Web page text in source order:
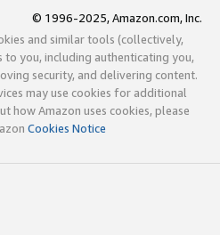
© 1996-2025, Amazon.com, Inc.
and similar tools (collectively,
you, including authenticating you,
security, and delivering content.
may use cookies for additional
how Amazon uses cookies, please
Cookies Notice